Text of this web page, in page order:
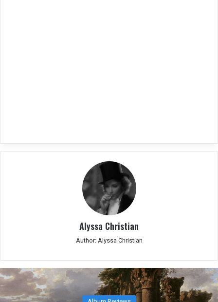
Alyssa Christian
Author: Alyssa Christian